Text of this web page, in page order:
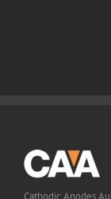
Cathodic Anodes